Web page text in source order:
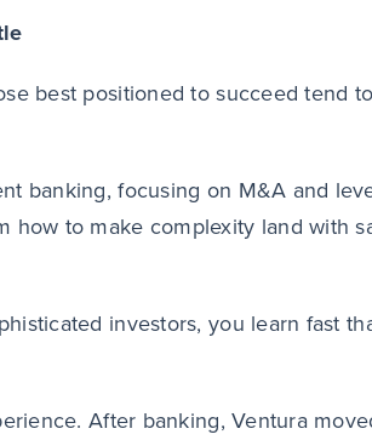
best positioned to succeed tend
banking, focusing on M&A and
how to make complexity land with
investors, you learn fast
After banking, Ventura